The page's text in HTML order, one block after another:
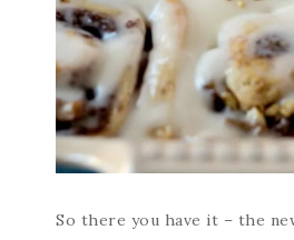
So there you have it – the